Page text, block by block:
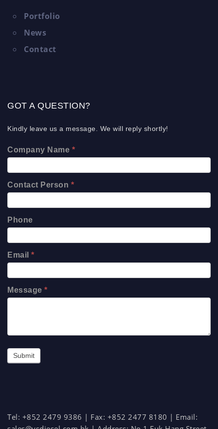
Portfolio
News
Contact
GOT A QUESTION?
Kindly leave us a message. We will reply shortly!
Company Name *
Contact Person *
Phone
Email *
Message *
Submit
Tel: +852 2479 9386 | Fax: +852 2477 8180 | Email: